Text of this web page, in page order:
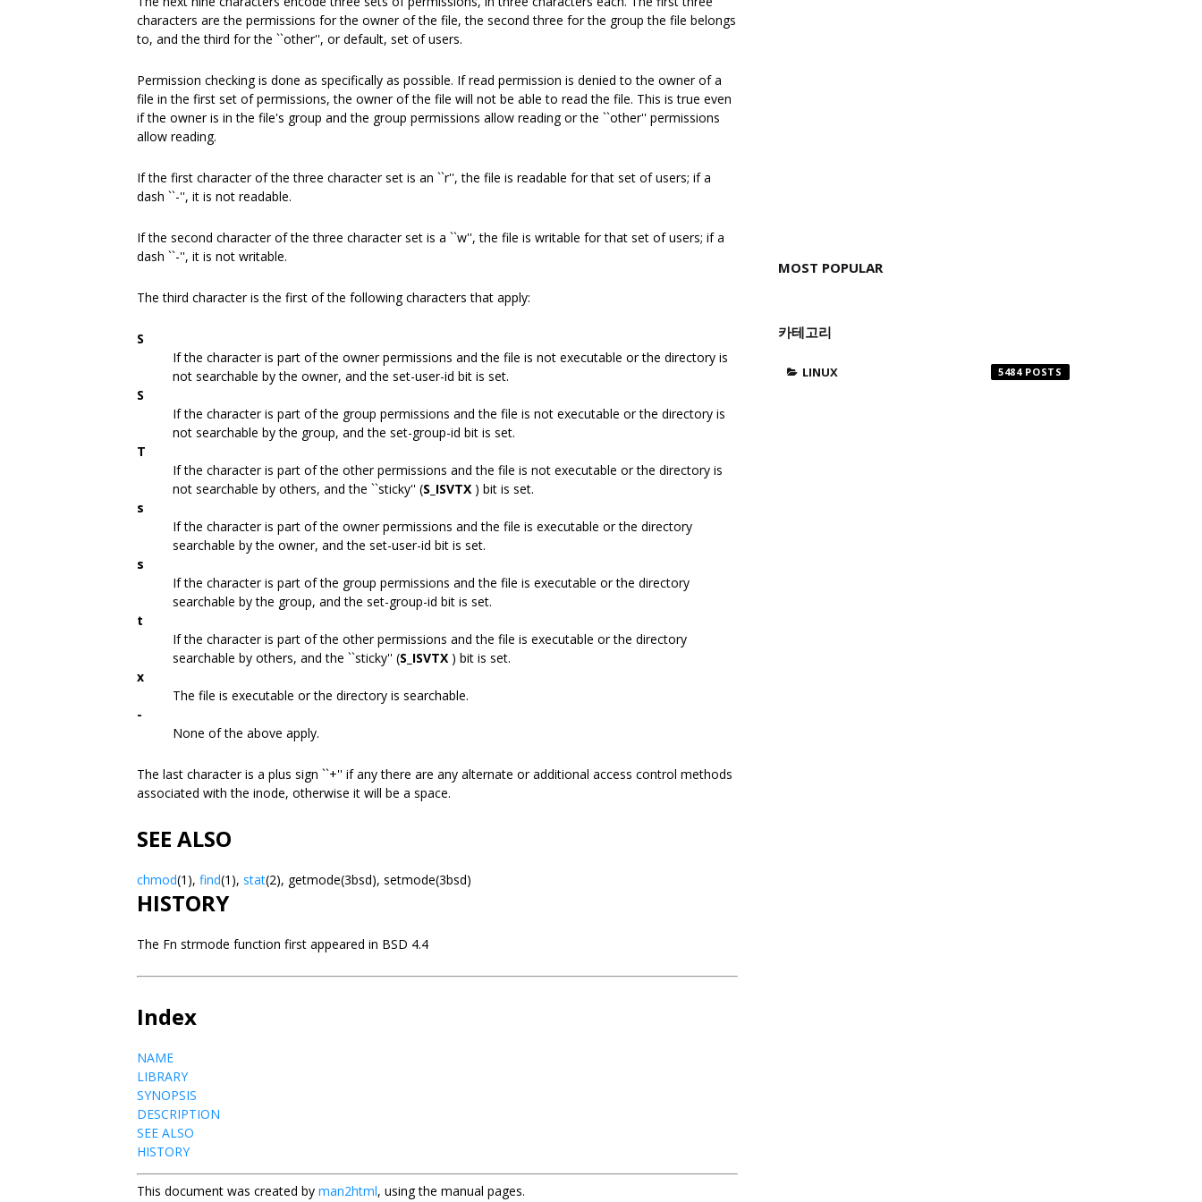
characters are the permissions for the owner of the file, the second three for the group the file belongs
to, and the third for the ``other'', or default, set of users.
Permission checking is done as specifically as possible. If read permission is denied to the owner of a
file in the first set of permissions, the owner of the file will not be able to read the file. This is true even
if the owner is in the file's group and the group permissions allow reading or the ``other'' permissions
allow reading.
If the first character of the three character set is an ``r'', the file is readable for that set of users; if a
dash ``-'', it is not readable.
If the second character of the three character set is a ``w'', the file is writable for that set of users; if a
dash ``-'', it is not writable.
The third character is the first of the following characters that apply:
S
If the character is part of the owner permissions and the file is not executable or the directory is
not searchable by the owner, and the set-user-id bit is set.
S
If the character is part of the group permissions and the file is not executable or the directory is
not searchable by the group, and the set-group-id bit is set.
T
If the character is part of the other permissions and the file is not executable or the directory is
not searchable by others, and the ``sticky'' (S_ISVTX ) bit is set.
s
If the character is part of the owner permissions and the file is executable or the directory
searchable by the owner, and the set-user-id bit is set.
s
If the character is part of the group permissions and the file is executable or the directory
searchable by the group, and the set-group-id bit is set.
t
If the character is part of the other permissions and the file is executable or the directory
searchable by others, and the ``sticky'' (S_ISVTX ) bit is set.
x
The file is executable or the directory is searchable.
-
None of the above apply.
The last character is a plus sign ``+'' if any there are any alternate or additional access control methods
associated with the inode, otherwise it will be a space.
SEE ALSO
chmod(1), find(1), stat(2), getmode(3bsd), setmode(3bsd)
HISTORY
The Fn strmode function first appeared in BSD 4.4
Index
NAME
LIBRARY
SYNOPSIS
DESCRIPTION
SEE ALSO
HISTORY
This document was created by man2html, using the manual pages.
MOST POPULAR
카테고리
LINUX 5484